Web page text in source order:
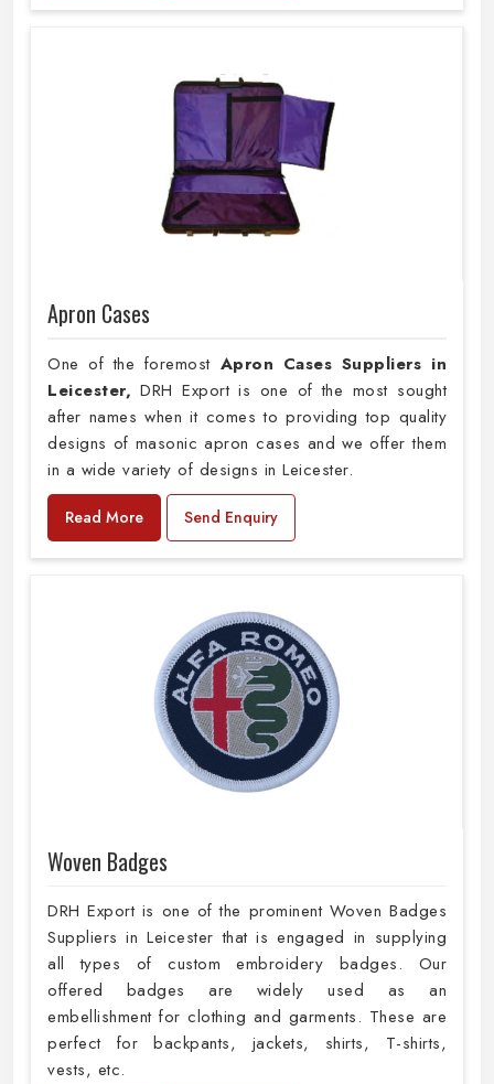
Apron Cases
One of the foremost Apron Cases Suppliers in
Leicester,DRH Export is one of the most sought
after names when it comes to providing top quality
designs of masonic apron cases and we offer them
in a wide variety of designs in Leicester.
Read More Send Enquiry
Woven Badges
DRH Export is one of the prominent Woven Badges
Suppliers in Leicester that is engaged in supplying
all types of custom embroidery badges. Our
offered badges are widely used as an
embellishment for clothing and garments. These are
perfect for backpants, jackets, shirts, T-shirts,
vests, etc.